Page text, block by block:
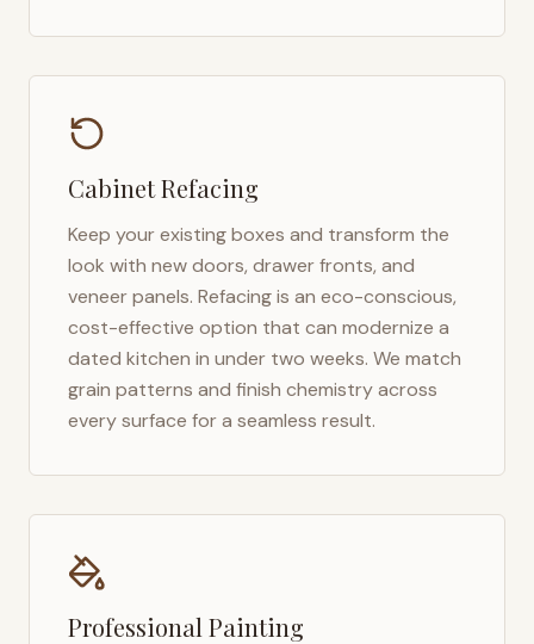
Cabinet Refacing
Keep your existing boxes and transform the
look with new doors, drawer fronts, and
veneer panels. Refacing is an eco-conscious,
cost-effective option that can modernize a
dated kitchen in under two weeks. We match
grain patterns and finish chemistry across
every surface for a seamless result.
Professional Painting